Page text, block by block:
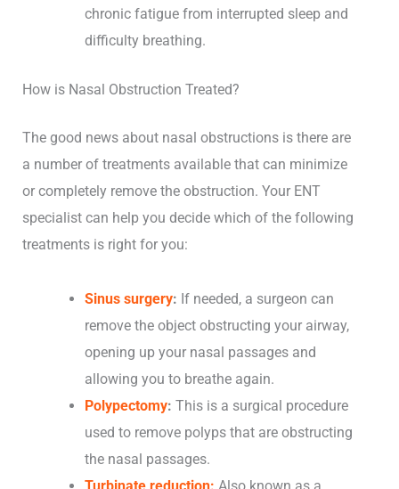
chronic fatigue from interrupted sleep and
difficulty breathing.
How is Nasal Obstruction Treated?
The good news about nasal obstructions is there are
a number of treatments available that can minimize
or completely remove the obstruction. Your ENT
specialist can help you decide which of the following
treatments is right for you:
Sinus surgery: If needed, a surgeon can
remove the object obstructing your airway,
opening up your nasal passages and
allowing you to breathe again.
Polypectomy: This is a surgical procedure
used to remove polyps that are obstructing
the nasal passages.